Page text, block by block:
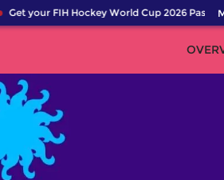
Get your FIH Hockey World Cup 2026 Pass